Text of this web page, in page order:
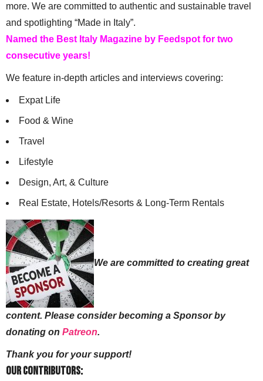
more. We are committed to authentic and sustainable travel
and spotlighting “Made in Italy”.
Named the Best Italy Magazine by Feedspot for two
consecutive years!
We feature in-depth articles and interviews covering:
Expat Life
Food & Wine
Travel
Lifestyle
Design, Art, & Culture
Real Estate, Hotels/Resorts & Long-Term Rentals
We are committed to creating great
content. Please consider becoming a Sponsor by
donating on Patreon.
Thank you for your support!
Our Contributors: